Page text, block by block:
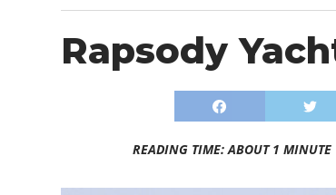
Rapsody
READING TIME: ABOUT 1